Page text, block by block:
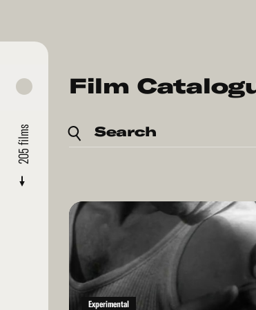
Film
Search
Read
More
Experimental
205
films